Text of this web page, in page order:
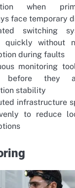
when
face temporary
switching
quickly without
during faults
monitoring
before they
stability
infrastructure
to reduce